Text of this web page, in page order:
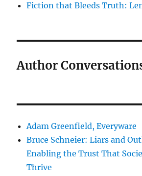
Fiction that Bleeds Truth:
Author
Adam Greenfield, Everyware
Bruce Schneier: Liars and
Enabling the Trust That
Thrive